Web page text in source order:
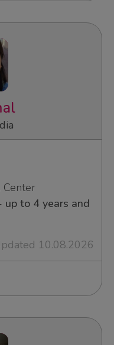
Center
up to 4 years and
10.08.2026